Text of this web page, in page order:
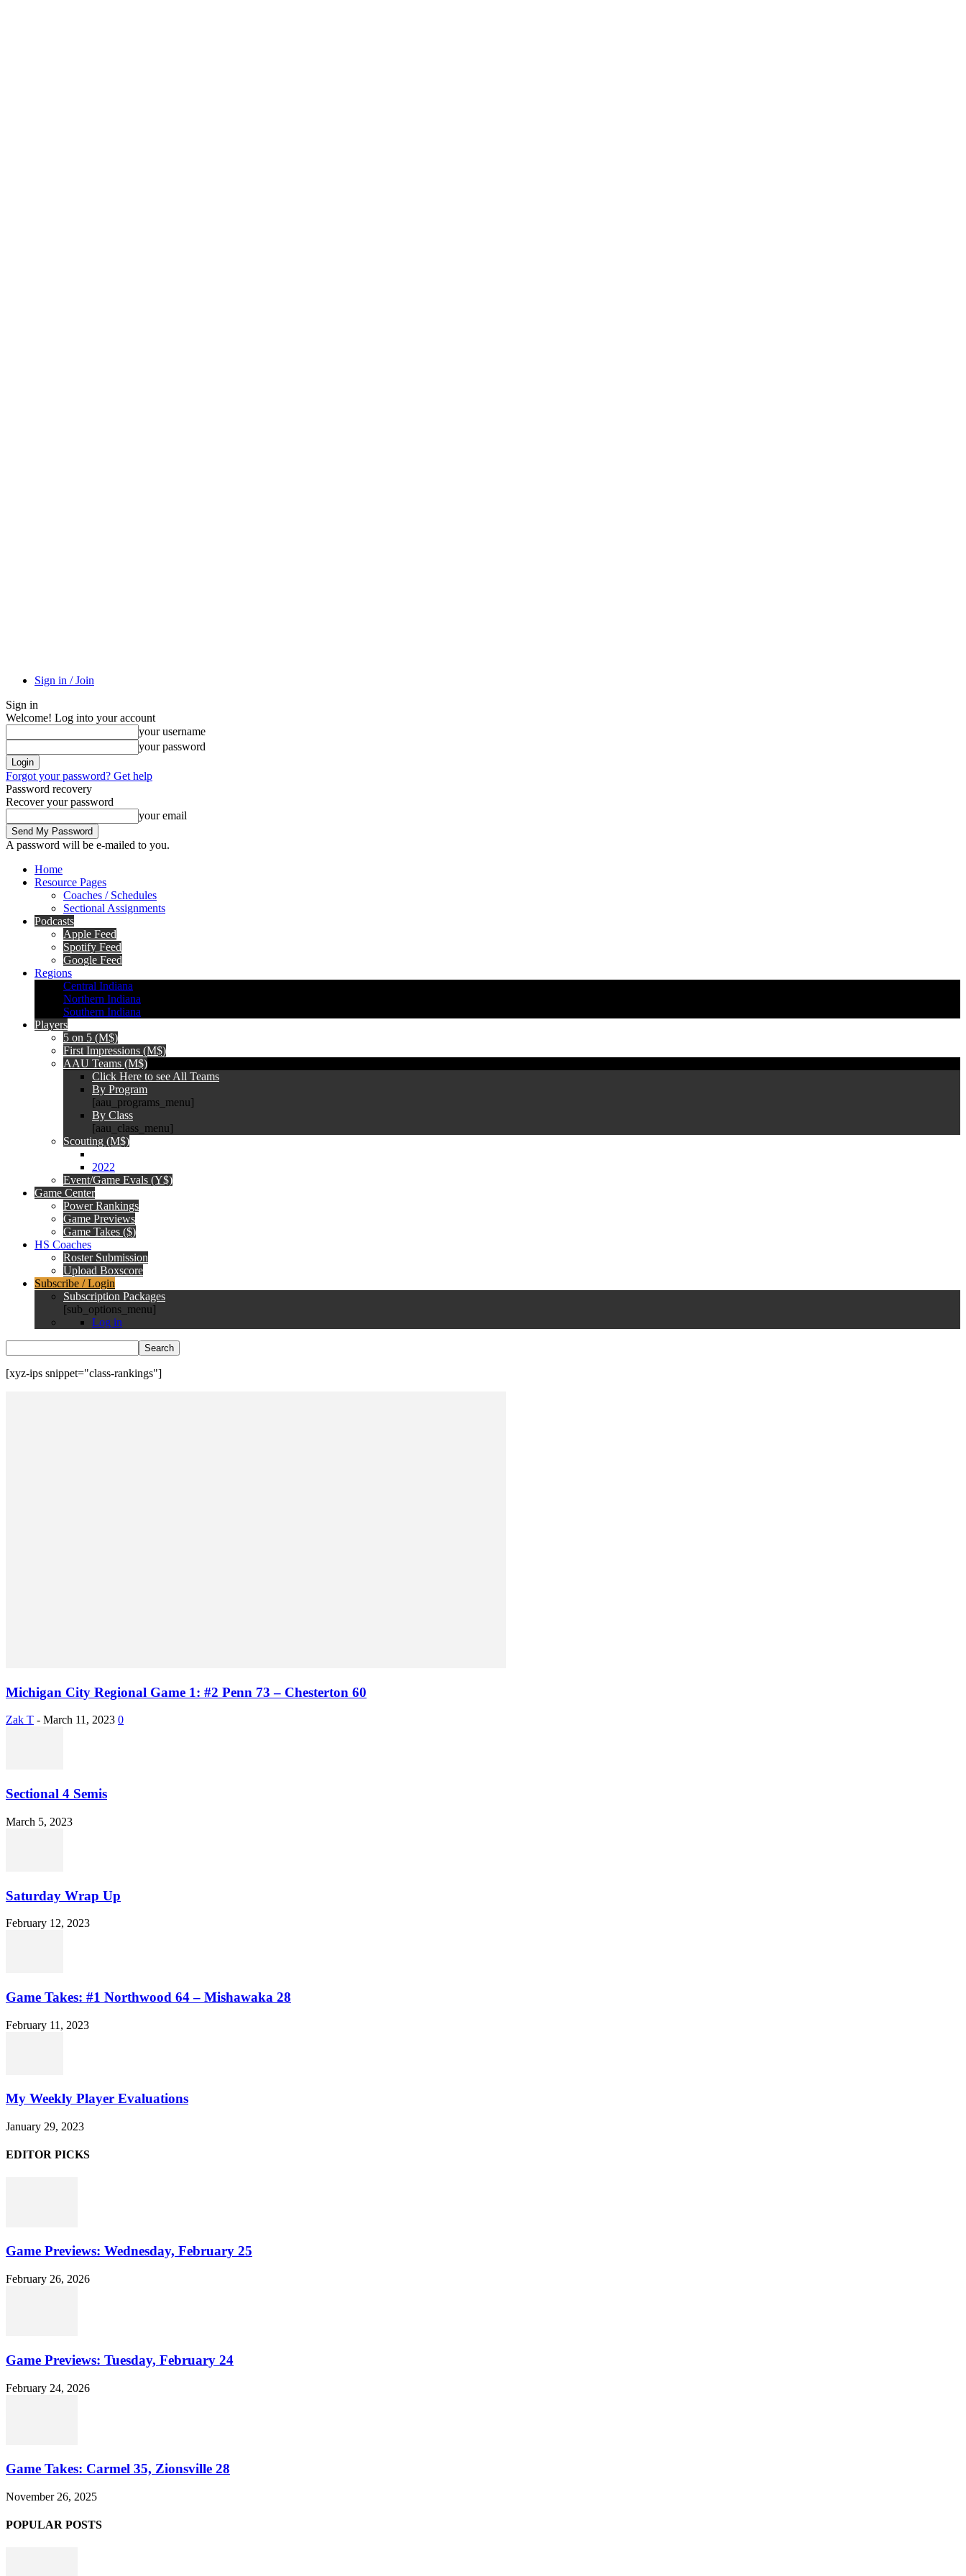
Sign in / Join
Sign in
Welcome! Log into your account
your username
your password
Forgot your password? Get help
Password recovery
Recover your password
your email
A password will be e-mailed to you.
Home
Resource Pages
Coaches / Schedules
Sectional Assignments
Podcasts
Apple Feed
Spotify Feed
Google Feed
Regions
Central Indiana
Northern Indiana
Southern Indiana
Players
5 on 5 (M$)
First Impressions (M$)
AAU Teams (M$)
Click Here to see All Teams
By Program
[aau_programs_menu]
By Class
[aau_class_menu]
Scouting (M$)
2022
Event/Game Evals (Y$)
Game Center
Power Rankings
Game Previews
Game Takes ($)
HS Coaches
Roster Submission
Upload Boxscore
Subscribe / Login
Subscription Packages
[sub_options_menu]
Log in
[xyz-ips snippet="class-rankings"]
Michigan City Regional Game 1: #2 Penn 73 – Chesterton 60
Zak T - March 11, 2023 0
Sectional 4 Semis
March 5, 2023
Saturday Wrap Up
February 12, 2023
Game Takes: #1 Northwood 64 – Mishawaka 28
February 11, 2023
My Weekly Player Evaluations
January 29, 2023
EDITOR PICKS
Game Previews: Wednesday, February 25
February 26, 2026
Game Previews: Tuesday, February 24
February 24, 2026
Game Takes: Carmel 35, Zionsville 28
November 26, 2025
POPULAR POSTS